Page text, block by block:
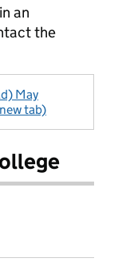
an
the
May
tab)